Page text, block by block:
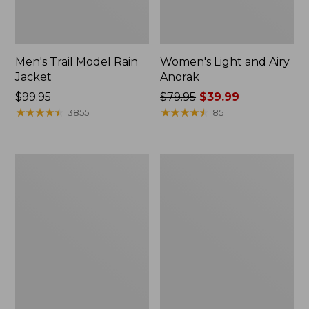
Men's Trail Model Rain
Jacket
Price:
$99.95
$99.95
★★★★★
★★★★★ 3855
Women's Light and Airy
Anorak
Price
was
$79.95 $39.99
★★★★★
★★★★★ 85